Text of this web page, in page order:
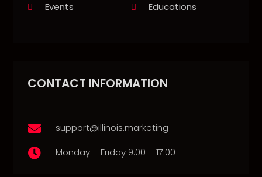
Events
Educations
CONTACT INFORMATION
 support@illinois.marketing
 Monday – Friday 9:00 – 17:00